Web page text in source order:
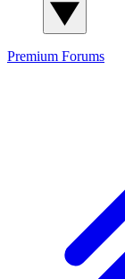
Premium Forums